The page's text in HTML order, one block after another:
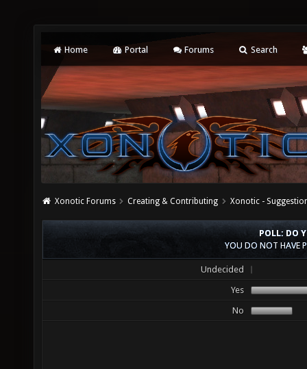
Home Portal Forums Search
Xonotic Forums Creating & Contributing Xonotic -
POLL: DO
YOU DO NOT HAVE
Undecided
Yes
No